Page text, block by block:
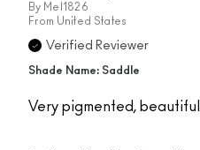
By Mel1826
From United States
Verified Reviewer
Shade Name: Saddle
Very pigmented,